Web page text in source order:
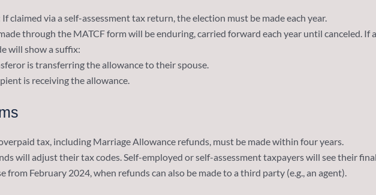
If claimed via a self-assessment tax return, the election must be made each year.
through the MATCF form will be enduring, carried forward each year until canceled.
will show a suffix:
is transferring the allowance to their spouse.
is receiving the allowance.
tax, including Marriage Allowance refunds, must be made within four years.
will adjust their tax codes. Self-employed or self-assessment taxpayers will see their
from February 2024, when refunds can also be made to a third party (e.g., an agent).